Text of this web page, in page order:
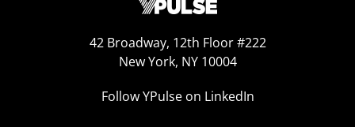
42 Broadway, 12th Floor #222
New York, NY 10004
Follow YPulse on LinkedIn